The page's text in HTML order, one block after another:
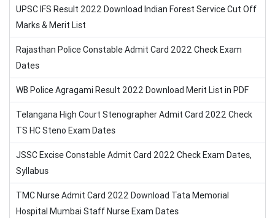
UPSC IFS Result 2022 Download Indian Forest Service Cut Off
Marks & Merit List
Rajasthan Police Constable Admit Card 2022 Check Exam
Dates
WB Police Agragami Result 2022 Download Merit List in PDF
Telangana High Court Stenographer Admit Card 2022 Check
TS HC Steno Exam Dates
JSSC Excise Constable Admit Card 2022 Check Exam Dates,
Syllabus
TMC Nurse Admit Card 2022 Download Tata Memorial
Hospital Mumbai Staff Nurse Exam Dates